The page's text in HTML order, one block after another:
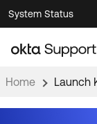
Skip
to
Navigation
Skip
to
Main
System Status
Home Launch